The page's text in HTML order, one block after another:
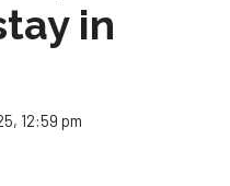
in
12:59 pm